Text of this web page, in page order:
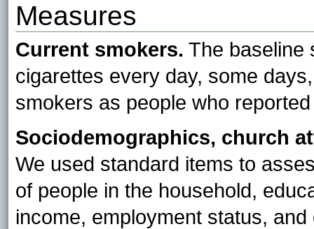
Measures
Current smokers. The baseline
cigarettes every day, some
smokers as people who
Sociodemographics, church
We used standard items to
of people in the household,
income, employment status,